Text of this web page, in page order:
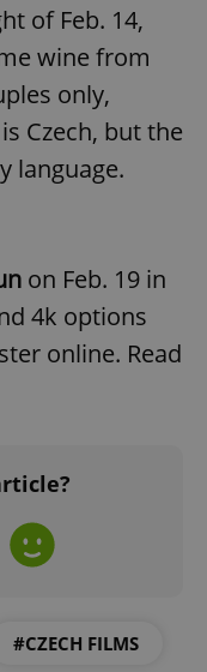
of Feb. 14,
wine from
only,
Czech, but the
language.
on Feb. 19 in
4k options
online. Read
#CZECH FILMS